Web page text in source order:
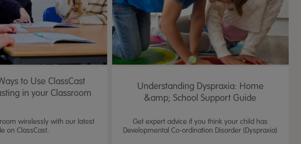
to Use ClassCast
in your Classroom
wirelessly with our latest
on ClassCast.
Understanding Dyspraxia: Home
&amp; School Support Guide
Get expert advice if you think your child has
Developmental Co-ordination Disorder (Dyspraxia)